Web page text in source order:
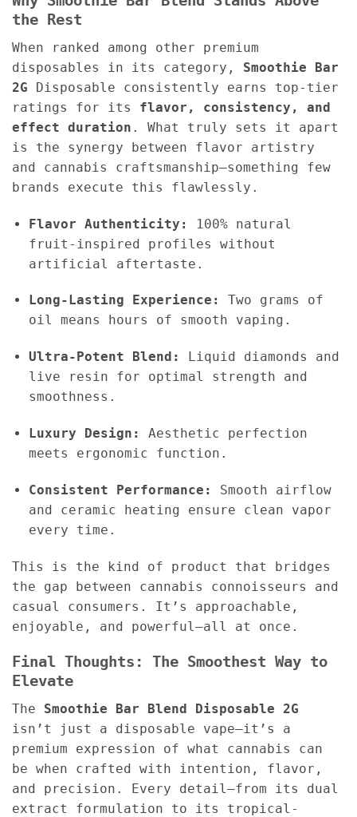
the Rest
When ranked among other premium
disposables in its category, Smoothie Bar
2G Disposable consistently earns top-tier
ratings for its flavor, consistency, and
effect duration . What truly sets it apart
is the synergy between flavor artistry
and cannabis craftsmanship—something few
brands execute this flawlessly.
Flavor Authenticity:
100% natural
fruit-inspired profiles without
artificial aftertaste.
Long-Lasting Experience:
Two grams of
oil means hours of smooth vaping.
Ultra-Potent Blend:
Liquid diamonds and
live resin for optimal strength and
smoothness.
Luxury Design:
Aesthetic perfection
meets ergonomic function.
Consistent Performance:
Smooth airflow
and ceramic heating ensure clean vapor
every time.
This is the kind of product that bridges
the gap between cannabis connoisseurs and
casual consumers. It’s approachable,
enjoyable, and powerful—all at once.
Final Thoughts: The Smoothest Way to
Elevate
The Smoothie Bar Blend Disposable 2G
isn’t just a disposable vape—it’s a
premium expression of what cannabis can
be when crafted with intention, flavor,
and precision. Every detail—from its dual
extract formulation to its tropical-